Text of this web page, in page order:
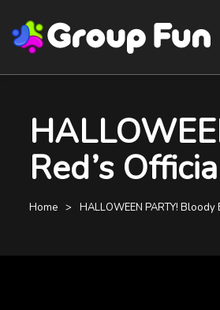
Red’s
Home HALLOWEEN PARTY!